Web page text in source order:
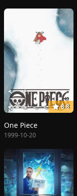
8.8
One Piece
1999-10-20